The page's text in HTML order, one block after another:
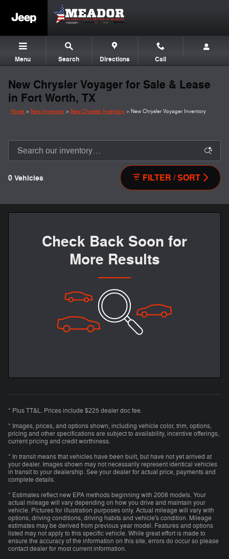
Skip to main content
Menu Search Directions Call
New Chrysler Voyager for Sale & Lease
in Fort Worth, TX
Home > New Inventory > New Chrysler Inventory > New Chrysler Voyager Inventory
0 Vehicles FILTER / SORT
Check Back Soon for
More Results
* Plus TT&L. Prices include $225 dealer doc fee.
* Images, prices, and options shown, including vehicle color, trim, options,
pricing and other specifications are subject to availability, incentive offerings,
current pricing and credit worthiness.
* In transit means that vehicles have been built, but have not yet arrived at
your dealer. Images shown may not necessarily represent identical vehicles
in transit to your dealership. See your dealer for actual price, payments and
complete details.
* Estimates reflect new EPA methods beginning with 2008 models. Your
actual mileage will vary depending on how you drive and maintain your
vehicle. Pictures for illustration purposes only. Actual mileage will vary with
options, driving conditions, driving habits and vehicle's condition. Mileage
estimates may be derived from previous year model. Features and options
listed may not apply to this specific vehicle. While great effort is made to
ensure the accuracy of the information on this site, errors do occur so please
contact dealer for most current information.